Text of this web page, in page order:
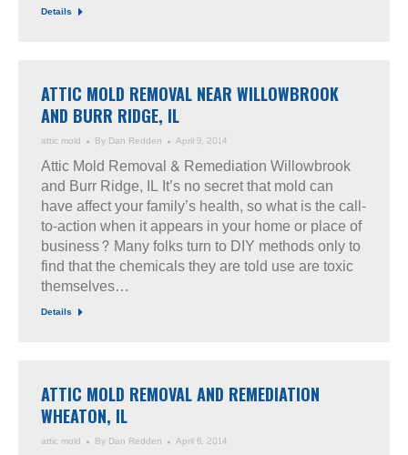
Details
ATTIC MOLD REMOVAL NEAR WILLOWBROOK
AND BURR RIDGE, IL
attic mold By Dan Redden April 9, 2014
Attic Mold Removal & Remediation Willowbrook
and Burr Ridge, IL It’s no secret that mold can
have affect your family’s health, so what is the call-
to-action when it appears in your home or place of
business? Many folks turn to DIY methods only to
find that the chemicals they are told use are toxic
themselves…
Details
ATTIC MOLD REMOVAL AND REMEDIATION
WHEATON, IL
attic mold By Dan Redden April 6, 2014